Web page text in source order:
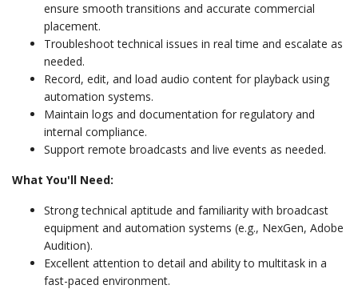
ensure smooth transitions and accurate commercial
placement.
Troubleshoot technical issues in real time and escalate as
needed.
Record, edit, and load audio content for playback using
automation systems.
Maintain logs and documentation for regulatory and
internal compliance.
Support remote broadcasts and live events as needed.
What You'll Need:
Strong technical aptitude and familiarity with broadcast
equipment and automation systems (e.g., NexGen, Adobe
Audition).
Excellent attention to detail and ability to multitask in a
fast-paced environment.